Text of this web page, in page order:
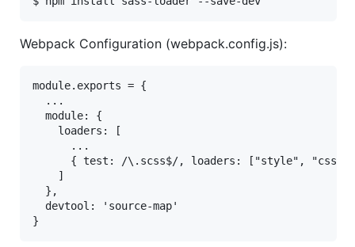
Webpack Configuration (webpack.config.js):
module.exports = {
  ...
  module: {
    loaders: [
      ...
{ test: /\.scss$/, loaders: ["style",
    ]
  },
  devtool: 'source-map'